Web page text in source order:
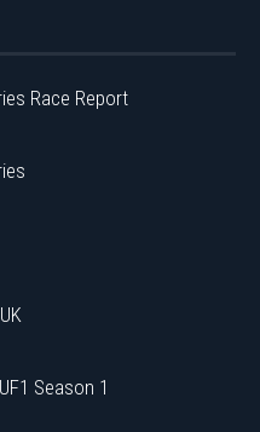
Race Report
Season 1